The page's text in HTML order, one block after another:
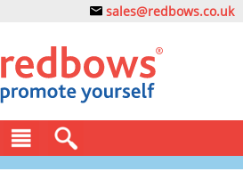
sales@redbows.co.uk